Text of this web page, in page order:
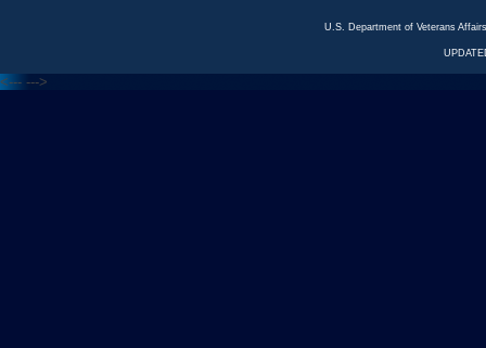
U.S. Department of Veterans
<--- --->